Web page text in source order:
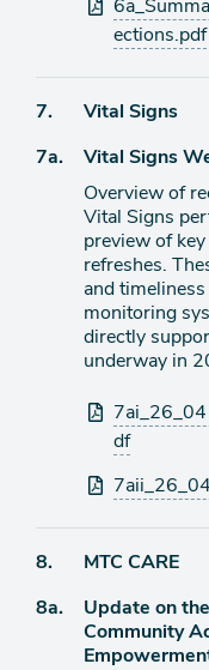
ections.pdf
Agenda
7.
Vital Signs
Agenda
7a.
Vital Signs
Overview of
Vital Signs
preview of
refreshes.
and
monitoring
directly
underway in
Attachments
df
Agenda
8.
MTC CARE
Agenda
8a.
Update on
Community